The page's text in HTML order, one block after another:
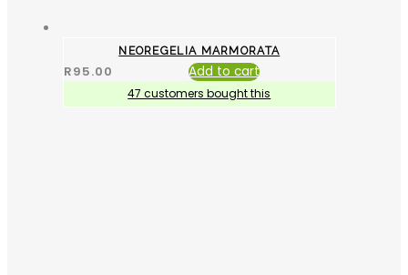
NEOREGELIA MARMORATA
R95.00 Add to cart
47 customers bought this